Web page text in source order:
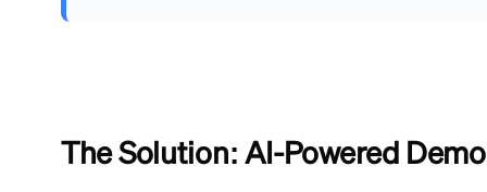
The Solution: AI-Powered Demo